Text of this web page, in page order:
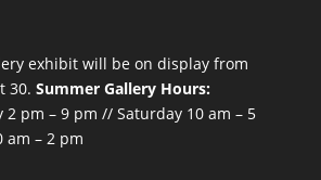
exhibit will be on display from
30. Summer Gallery Hours:
2 pm – 9 pm // Saturday 10 am – 5
am – 2 pm